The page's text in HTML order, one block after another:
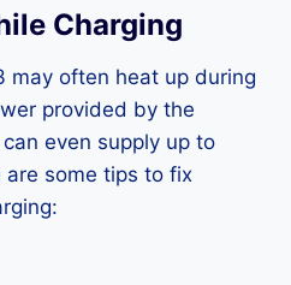
Charging
may often heat up during
provided by the
even supply up to
are some tips to fix